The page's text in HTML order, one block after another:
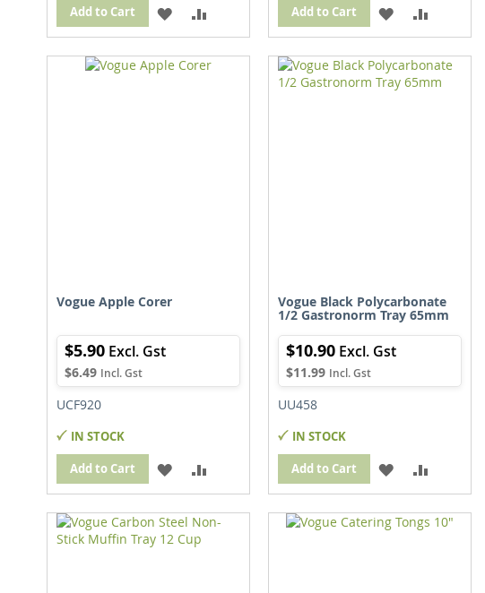
Add to Cart
ADD
TO
WISH
TO
COMPARE
Add to Cart
ADD
TO
WISH
TO
COMPARE
Vogue Apple Corer
$6.49
$5.90
UCF920
IN STOCK
Add to Cart
ADD
TO
WISH
TO
COMPARE
Vogue Black Polycarbonate
1/2 Gastronorm Tray 65mm
$11.99
$10.90
UU458
IN STOCK
Add to Cart
ADD
TO
WISH
TO
COMPARE